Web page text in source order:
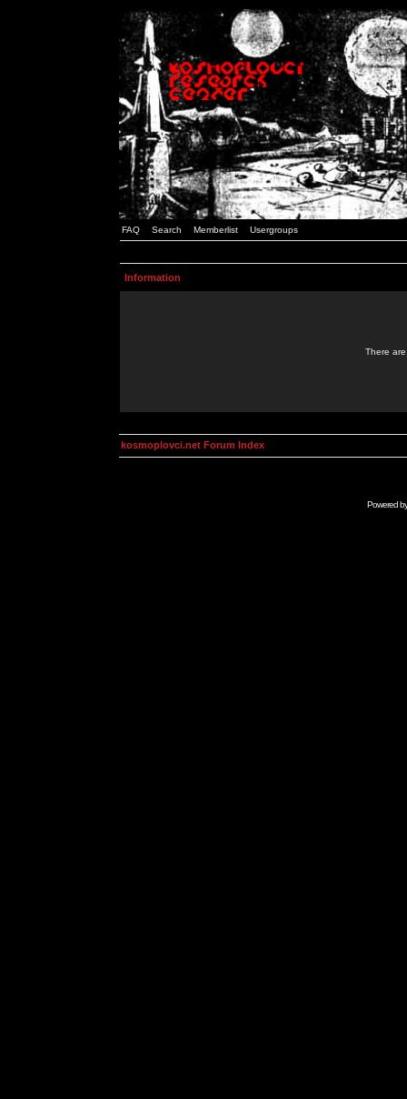
FAQ Search Memberlist Usergroups
Information
There
kosmoplovci.net Forum Index
Powered